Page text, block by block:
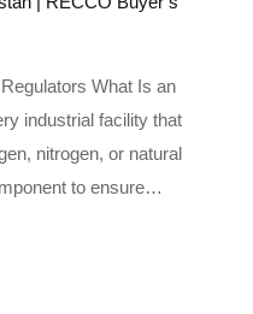
What Is an
industrial facility that
nitrogen, or natural
to ensure…